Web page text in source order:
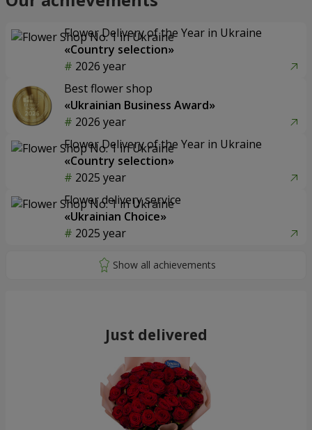
Flower Delivery of the Year in Ukraine
«Country selection»
2026 year
Best flower shop
«Ukrainian Business Award»
2026 year
Flower Delivery of the Year in Ukraine
«Country selection»
2025 year
Flower delivery service
«Ukrainian Choice»
2025 year
Just delivered